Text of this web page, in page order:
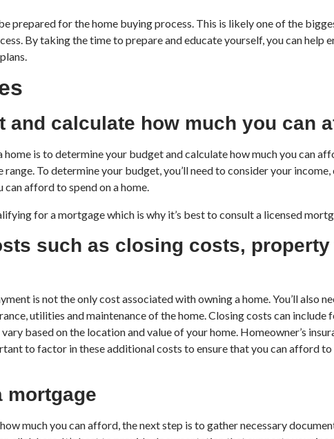
prepared for the home buying process. This is likely one of the
By taking the time to prepare and educate yourself, you can
and calculate how much you can
is to determine your budget and calculate how much you can
To determine your budget, you’ll need to consider your income,
afford to spend on a home.
for a mortgage which is why it’s best to consult a licensed
such as closing costs, property
is not the only cost associated with owning a home. You’ll also
utilities and maintenance of the home. Closing costs can
based on the location and value of your home. Homeowner’s
to factor in these additional costs to ensure that you can afford
mortgage
much you can afford, the next step is to gather necessary